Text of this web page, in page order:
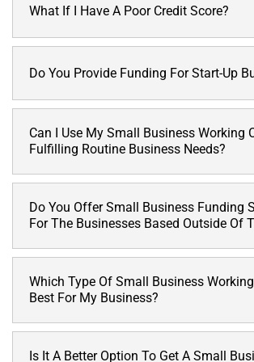
statements with copies of a few other
mention all the requirements on our
Alternative Funding does not perform your
check your credit scores.
What If I Have A Poor Credit Score?
We have different funding solutions tailored
assessing your eligibility for the small
capital.
Do You Provide Funding For Start-Up
At Alternative Funding, we work with all kinds
profiles, including startups.
Can I Use My Small Business Working
Fulfilling Routine Business Needs?
Alternative Funding offers a variety of
funding solutions, which you can use for
anybusinesspurpose according to your
Do You Offer Small Business Funding
For The Businesses Based Outside Of
No, currently we do not provide small
solutions for the businesses based outside of
Which Type Of Small Business
Best For My Business?
Is It A Better Option To Get A Small